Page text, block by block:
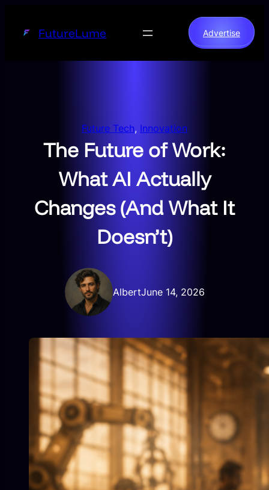
content
FutureLume Advertise
Future Tech, Innovation
The Future of Work:
What AI Actually
Changes (And What It
Doesn’t)
AlbertJune 14, 2026